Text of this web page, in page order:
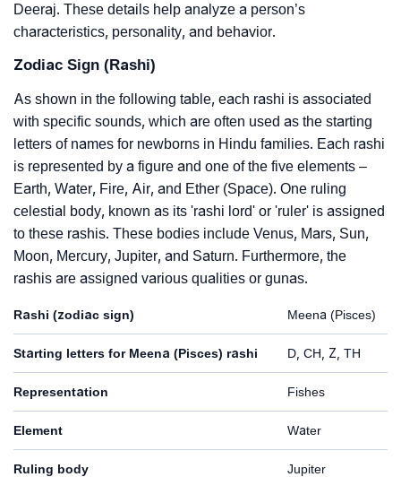
Deeraj. These details help analyze a person’s
characteristics, personality, and behavior.
Zodiac Sign (Rashi)
As shown in the following table, each rashi is associated
with specific sounds, which are often used as the starting
letters of names for newborns in Hindu families. Each rashi
is represented by a figure and one of the five elements –
Earth, Water, Fire, Air, and Ether (Space). One ruling
celestial body, known as its 'rashi lord' or 'ruler' is assigned
to these rashis. These bodies include Venus, Mars, Sun,
Moon, Mercury, Jupiter, and Saturn. Furthermore, the
rashis are assigned various qualities or gunas.
Rashi (zodiac sign) Meena (Pisces)
Starting letters for Meena (Pisces) rashi D, CH, Z, TH
Representation Fishes
Element Water
Ruling body Jupiter